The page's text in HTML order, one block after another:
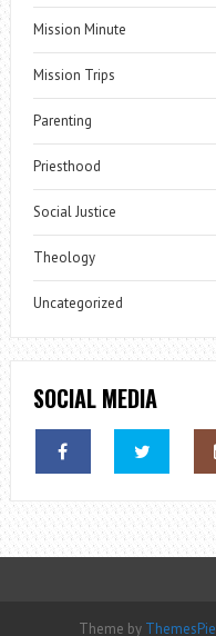
Mission Minute
Mission Trips
Parenting
Priesthood
Social Justice
Theology
Uncategorized
SOCIAL MEDIA
Theme by ThemesPie